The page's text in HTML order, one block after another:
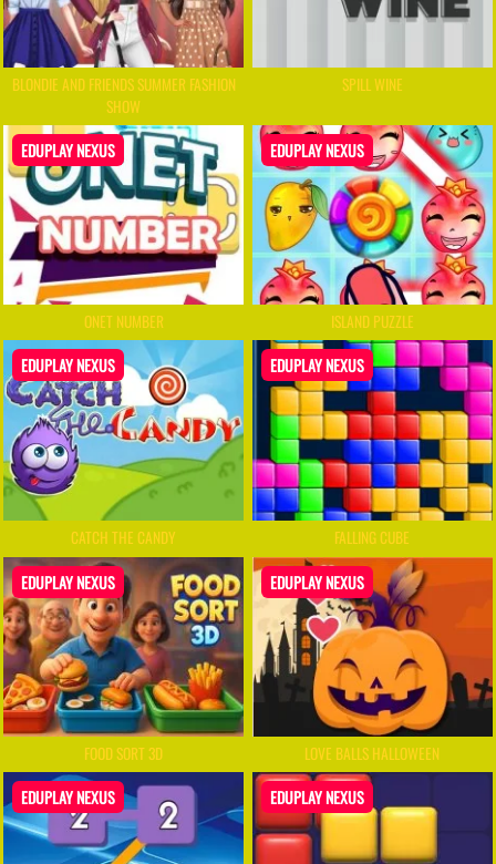
BLONDIE AND FRIENDS SUMMER FASHION
SHOW
SPILL WINE
EDUPLAY NEXUS
ONET NUMBER
EDUPLAY NEXUS
ISLAND PUZZLE
EDUPLAY NEXUS
CATCH THE CANDY
EDUPLAY NEXUS
FALLING CUBE
EDUPLAY NEXUS
FOOD SORT 3D
EDUPLAY NEXUS
LOVE BALLS HALLOWEEN
EDUPLAY NEXUS EDUPLAY NEXUS